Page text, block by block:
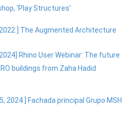
'Play Structures'
2022 ] The Augmented Architecture
Rhino User Webinar: The future
buildings from Zaha Hadid
2024 ] Fachada principal Grupo MSH